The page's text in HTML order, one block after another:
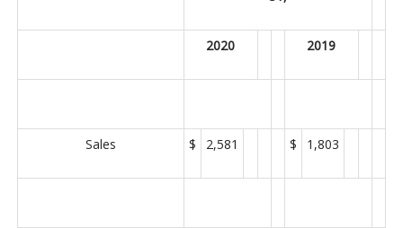
2020 2019
Sales $ 2,581 $ 1,803